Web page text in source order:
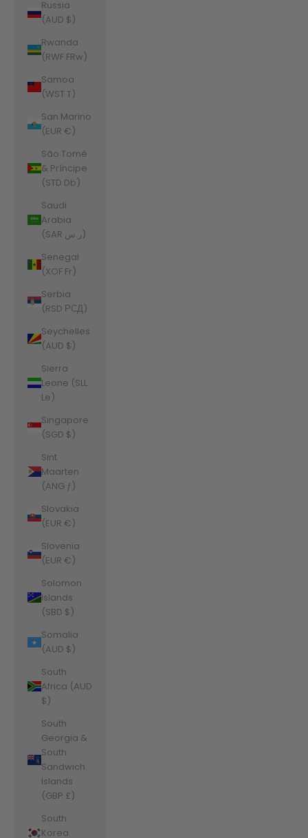
Russia
(AUD $)
Rwanda
(RWF FRw)
Samoa
(WST T)
San Marino
(EUR €)
São Tomé
& Príncipe
(STD Db)
Saudi
Arabia
(SAR ر.س)
Senegal
(XOF Fr)
Serbia
(RSD РСД)
Seychelles
(AUD $)
Sierra
Leone (SLL
Le)
Singapore
(SGD $)
Sint
Maarten
(ANG ƒ)
Slovakia
(EUR €)
Slovenia
(EUR €)
Solomon
Islands
(SBD $)
Somalia
(AUD $)
South
Africa (AUD
$)
South
Georgia &
South
Sandwich
Islands
(GBP £)
South
Korea